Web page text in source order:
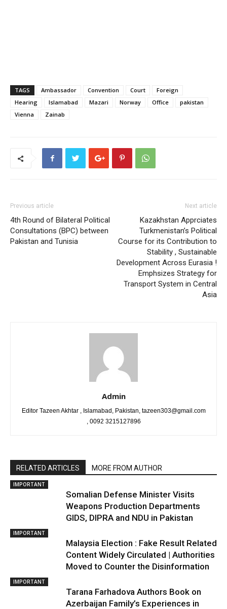
TAGS Ambassador Convention Court
Foreign
Hearing
Islamabad Mazari Norway Office
pakistan
Vienna
Zainab
Previous article
4th Round of Bilateral Political
Consultations (BPC) between
Pakistan and Tunisia
Next article
Kazakhstan Apprciates
Turkmenistan’s Political
Course for its Contribution to
Stability , Sustainable
Development Across Eurasia !
Emphsizes Strategy for
Transport System in Central
Asia
Admin
Editor Tazeen Akhtar , Islamabad, Pakistan, tazeen303@gmail.com
, 0092 3215127896
RELATED ARTICLES MORE FROM AUTHOR
IMPORTANT
Somalian Defense Minister Visits
Weapons Production Departments
GIDS, DIPRA and NDU in Pakistan
IMPORTANT
Malaysia Election : Fake Result Related
Content Widely Circulated | Authorities
Moved to Counter the Disinformation
IMPORTANT
Tarana Farhadova Authors Book on
Azerbaijan Family’s Experiences in